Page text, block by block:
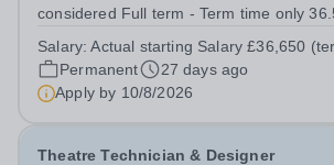
considered Full term - Term time only 36.5 hours per
to 2% Attendance Bonus Occupational Pension Scheme
Free On-Site Parking &amp;...
Salary:Actual starting Salary £36,650
Permanent
27 days ago
Apply by 10/8/2026
Theatre Technician & Designer